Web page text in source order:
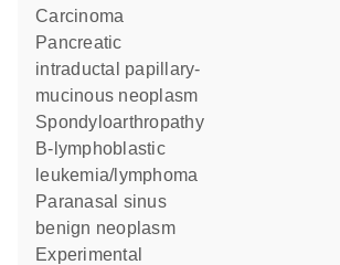
Carcinoma
pancreatic
intraductal papillary-
mucinous neoplasm
spondyloarthropathy
B-lymphoblastic
leukemia/lymphoma
paranasal sinus
benign neoplasm
Experimental